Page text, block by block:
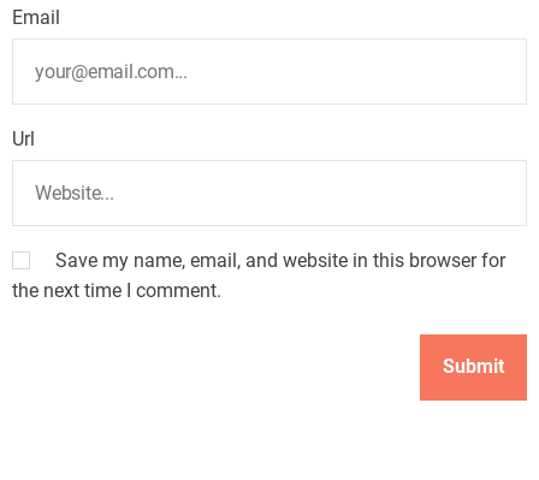
Email
Url
Save my name, email, and website in this browser for
the next time I comment.